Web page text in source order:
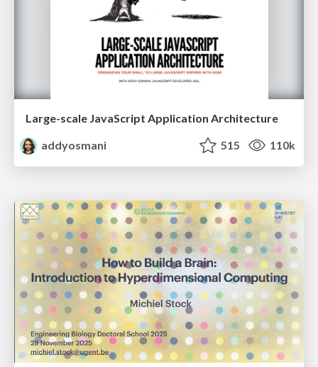
Large-scale JavaScript Application Architecture
addyosmani
515 110k